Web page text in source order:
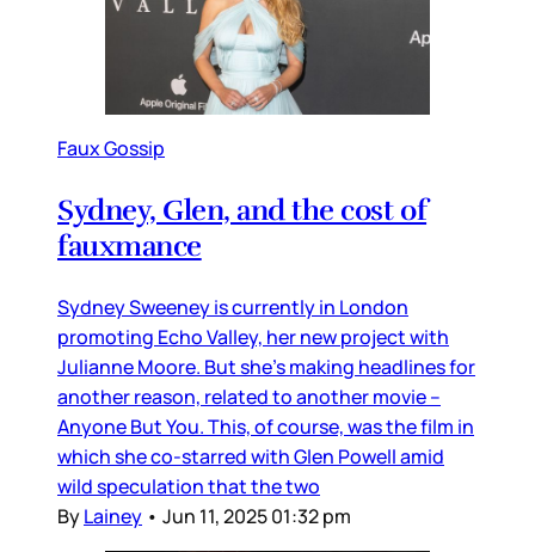
Faux Gossip
Sydney, Glen, and the cost of
fauxmance
Sydney Sweeney is currently in London
promoting Echo Valley, her new project with
Julianne Moore. But she’s making headlines for
another reason, related to another movie –
Anyone But You. This, of course, was the film in
which she co-starred with Glen Powell amid
wild speculation that the two
ByLainey • Jun 11, 2025 01:32 pm